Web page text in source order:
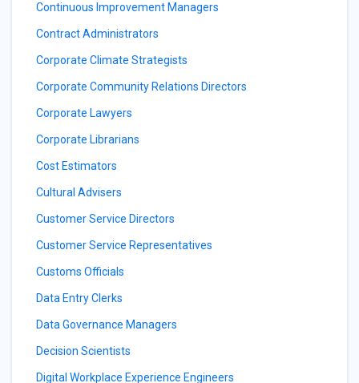
Continuous Improvement Managers
Contract Administrators
Corporate Climate Strategists
Corporate Community Relations Directors
Corporate Lawyers
Corporate Librarians
Cost Estimators
Cultural Advisers
Customer Service Directors
Customer Service Representatives
Customs Officials
Data Entry Clerks
Data Governance Managers
Decision Scientists
Digital Workplace Experience Engineers